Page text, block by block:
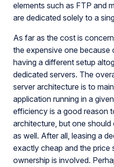
elements such as FTP and
are dedicated solely to a
As far as the cost is
the expensive one because
having a different setup
dedicated servers. The
server architecture is to
application running in a
efficiency is a good reason
architecture, but one
as well. After all, leasing a
exactly cheap and the price
ownership is involved.